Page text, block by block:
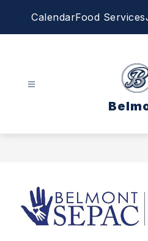
CalendarFood Services